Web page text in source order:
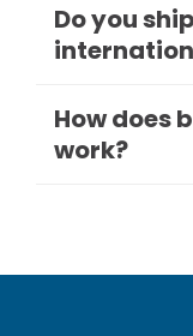
Do you
How does
work?